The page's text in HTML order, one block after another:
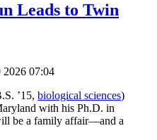
Leads to Twin
2026 07:04
’15, biological sciences)
with his Ph.D. in
be a family affair—and a